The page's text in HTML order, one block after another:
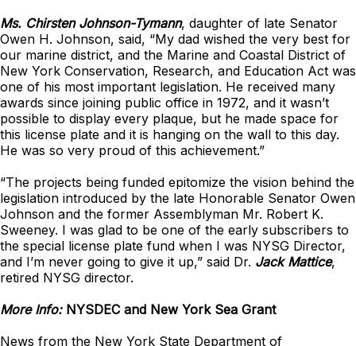
Ms. Chirsten Johnson-Tymann, daughter of late Senator
Owen H. Johnson, said, “My dad wished the very best for
our marine district, and the Marine and Coastal District of
New York Conservation, Research, and Education Act was
one of his most important legislation. He received many
awards since joining public office in 1972, and it wasn’t
possible to display every plaque, but he made space for
this license plate and it is hanging on the wall to this day.
He was so very proud of this achievement.”
“The projects being funded epitomize the vision behind the
legislation introduced by the late Honorable Senator Owen
Johnson and the former Assemblyman Mr. Robert K.
Sweeney. I was glad to be one of the early subscribers to
the special license plate fund when I was NYSG Director,
and I’m never going to give it up,” said Dr. Jack Mattice,
retired NYSG director.
More Info: NYSDEC and New York Sea Grant
News from the New York State Department of